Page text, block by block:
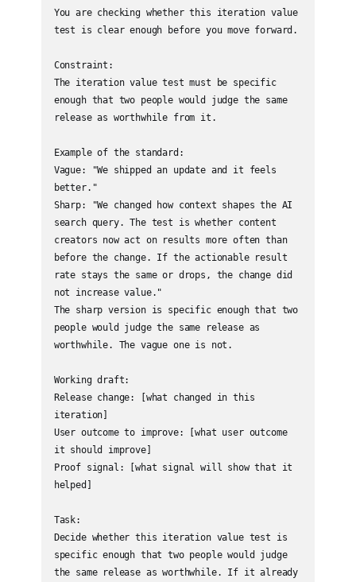
You are checking whether this iteration value
test is clear enough before you move forward.
Constraint:
The iteration value test must be specific
enough that two people would judge the same
release as worthwhile from it.
Example of the standard:
Vague: "We shipped an update and it feels
better."
Sharp: "We changed how context shapes the AI
search query. The test is whether content
creators now act on results more often than
before the change. If the actionable result
rate stays the same or drops, the change did
not increase value."
The sharp version is specific enough that two
people would judge the same release as
worthwhile. The vague one is not.
Working draft:
Release change: [what changed in this
iteration]
User outcome to improve: [what user outcome
it should improve]
Proof signal: [what signal will show that it
helped]
Task:
Decide whether this iteration value test is
specific enough that two people would judge
the same release as worthwhile. If it already